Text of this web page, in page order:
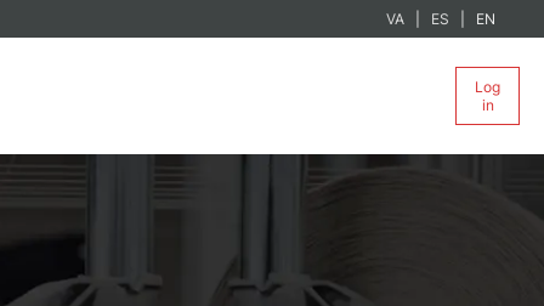
VA ES EN
Log
in